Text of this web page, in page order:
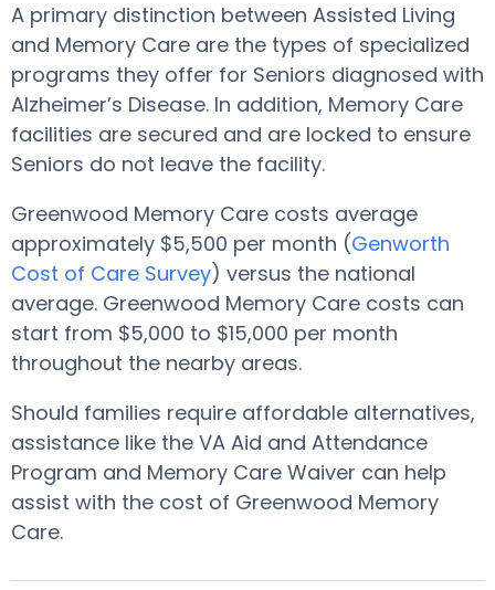
A primary distinction between Assisted Living
and Memory Care are the types of specialized
programs they offer for Seniors diagnosed with
Alzheimer’s Disease. In addition, Memory Care
facilities are secured and are locked to ensure
Seniors do not leave the facility.
Greenwood Memory Care costs average
approximately $5,500 per month (Genworth
Cost of Care Survey) versus the national
average. Greenwood Memory Care costs can
start from $5,000 to $15,000 per month
throughout the nearby areas.
Should families require affordable alternatives,
assistance like the VA Aid and Attendance
Program and Memory Care Waiver can help
assist with the cost of Greenwood Memory
Care.